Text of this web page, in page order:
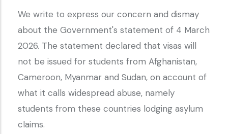
We write to express our concern and dismay
about the Government's statement of 4 March
2026. The statement declared that visas will
not be issued for students from Afghanistan,
Cameroon, Myanmar and Sudan, on account of
what it calls widespread abuse, namely
students from these countries lodging asylum
claims.